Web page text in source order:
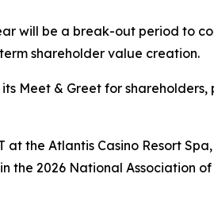
will be a break-out period to
shareholder value creation.
Meet & Greet for
at the Atlantis Casino Resort
2026 National Association